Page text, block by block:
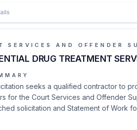
SERVICES AND OFFENDER
DRUG TREATMENT
seeks a qualified contractor to
for the Court Services and Offender
solicitation and Statement of Work